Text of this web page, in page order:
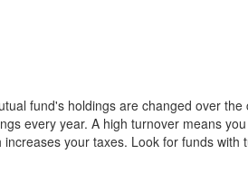
fund's holdings are changed over
every year. A high turnover means
your taxes. Look for funds